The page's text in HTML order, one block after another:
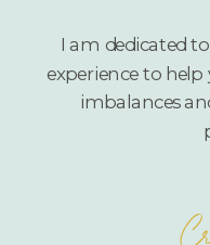
I am dedicated
experience to
imbalances